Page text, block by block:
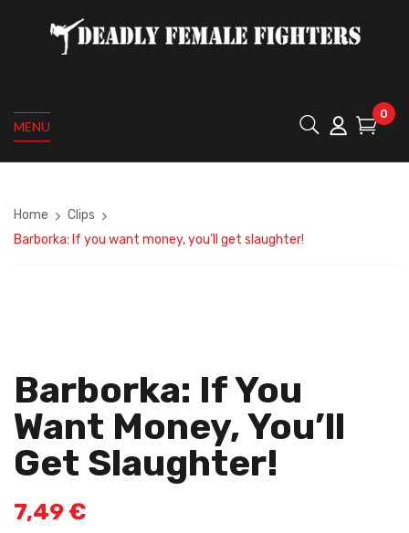
MENU
0
Home
Clips
Barborka: If you want money, you’ll get slaughter!
Barborka: If You
Want Money, You’ll
Get Slaughter!
7,49€